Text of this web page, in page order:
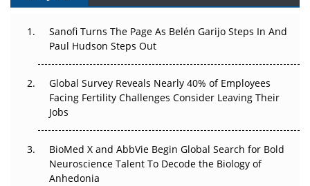
Decay?
Beyond the Trial: Can Real-World Evidence Earn
Regulatory Trust in APAC?
Beyond the Obvious Giant: Where APAC's Clinical Trials
Go Next
Sanofi Turns The Page As Belén Garijo Steps In And
Paul Hudson Steps Out
Global Survey Reveals Nearly 40% of Employees
Facing Fertility Challenges Consider Leaving Their
Jobs
BioMed X and AbbVie Begin Global Search for Bold
Neuroscience Talent To Decode the Biology of
Anhedonia